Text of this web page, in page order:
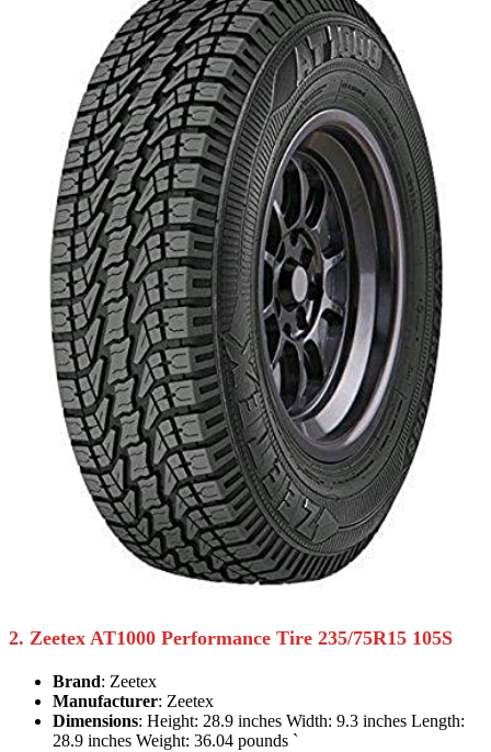
2. Zeetex AT1000 Performance Tire 235/75R15 105S
Brand: Zeetex
Manufacturer: Zeetex
Dimensions: Height: 28.9 inches Width: 9.3 inches Length:
28.9 inches Weight: 36.04 pounds `